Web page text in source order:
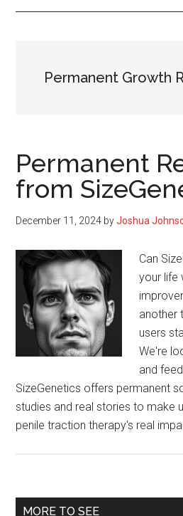
Permanent Growth
Permanent
from
December 11, 2024 byJoshua
Can
your life
another
users
We're
and
SizeGenetics offers permanent
studies and real stories to make
penile traction therapy's real
Primary
MORE TO SEE